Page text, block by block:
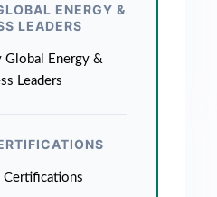
ENERGY &
LEADERS